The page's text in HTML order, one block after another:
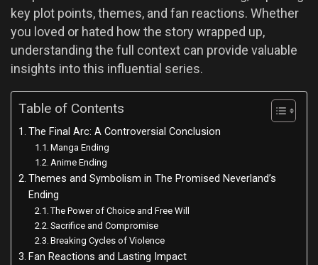
key plot points, themes, and fan reactions. Whether
you loved or hated how the story wrapped up,
understanding the full context can provide valuable
insights into this influential series.
Table of Contents
The Final Arc: A Controversial Conclusion
Manga Ending
Anime Ending
Themes and Symbolism in The Promised Neverland’s
Ending
The Power of Choice and Free Will
Sacrifice and Compromise
Breaking Cycles of Violence
Fan Reactions and Lasting Impact